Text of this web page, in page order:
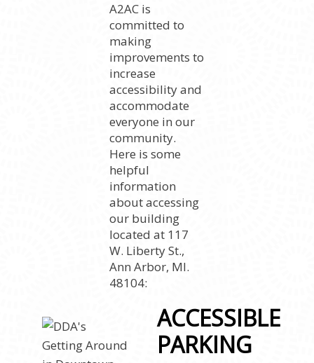
A2AC is
committed to
making
improvements to
increase
accessibility and
accommodate
everyone in our
community.
Here is some
helpful
information
about accessing
our building
located at 117
W. Liberty St.,
Ann Arbor, MI.
48104:
ACCESSIBLE
PARKING